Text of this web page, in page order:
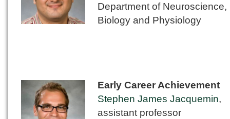
Department of Neuroscience,
Biology and Physiology
Early Career Achievement
Stephen James Jacquemin,
assistant professor